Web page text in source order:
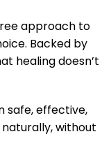
approach to
Backed by
healing doesn’t
safe, effective,
without